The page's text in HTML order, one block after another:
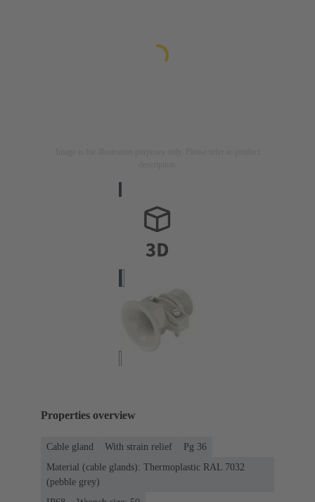
Properties overview
Cable gland With strain relief
Pg 36
Material (cable glands): Thermoplastic RAL 7032
(pebble grey)